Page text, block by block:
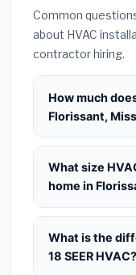
Common
about HVAC
contractor hiring.
How much
Florissant,
HVAC
costs $8,299 –
This includes
permit fees.
(tonnage),
new ductwork is
What size
home in
Use1 ton per
a 2,000 sq.ft
4-ton system.
What is the
18 SEER HVAC?